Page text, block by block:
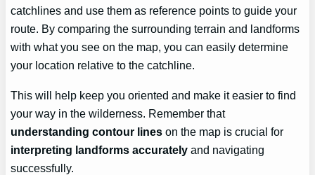
catchlines and use them as reference points to guide your
route. By comparing the surrounding terrain and landforms
with what you see on the map, you can easily determine
your location relative to the catchline.
This will help keep you oriented and make it easier to find
your way in the wilderness. Remember that
understanding contour lines on the map is crucial for
interpreting landforms accurately and navigating
successfully.